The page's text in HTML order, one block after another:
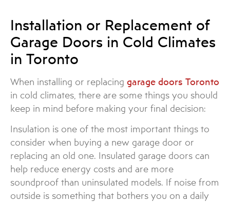
Installation or Replacement of
Garage Doors in Cold Climates
in Toronto
When installing or replacing garage doors Toronto
in cold climates, there are some things you should
keep in mind before making your final decision:
Insulation is one of the most important things to
consider when buying a new garage door or
replacing an old one. Insulated garage doors can
help reduce energy costs and are more
soundproof than uninsulated models. If noise from
outside is something that bothers you on a daily